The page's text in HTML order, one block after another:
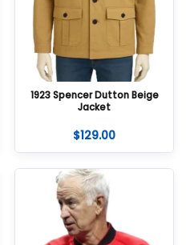
1923 Spencer Dutton Beige
Jacket
$129.00